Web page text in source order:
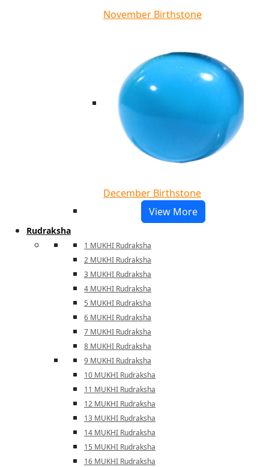
November Birthstone
December Birthstone
View More
Rudraksha
1 MUKHI Rudraksha
2 MUKHI Rudraksha
3 MUKHI Rudraksha
4 MUKHI Rudraksha
5 MUKHI Rudraksha
6 MUKHI Rudraksha
7 MUKHI Rudraksha
8 MUKHI Rudraksha
9 MUKHI Rudraksha
10 MUKHI Rudraksha
11 MUKHI Rudraksha
12 MUKHI Rudraksha
13 MUKHI Rudraksha
14 MUKHI Rudraksha
15 MUKHI Rudraksha
16 MUKHI Rudraksha